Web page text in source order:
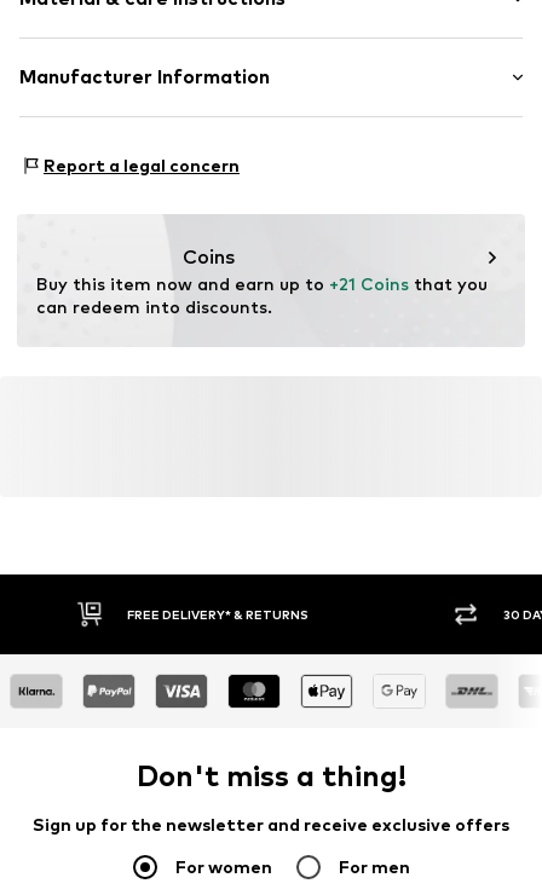
Denim
Upper material: 100% Cotton
Handwash
No chemical wash
Do not bleach
Manufacturer Information
20034 SAN GIORGIO SU LEGNANO
Report a legal concern
Coins
Buy this item now and earn up to +21 Coins that you
can redeem into discounts.
FREE DELIVERY* & RETURNS 30
Don't miss a thing!
Sign up for the newsletter and receive exclusive offers
For women For men